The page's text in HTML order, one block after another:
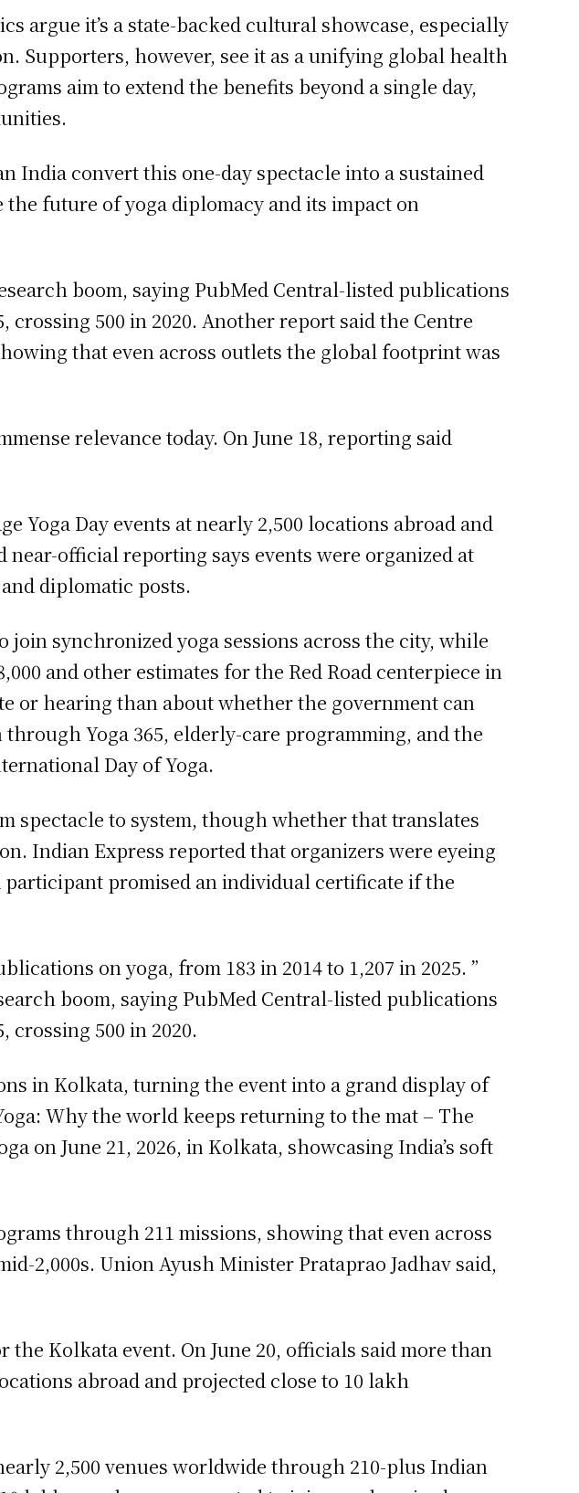
argue it’s a state-backed cultural showcase, especially
Supporters, however, see it as a unifying global health
aim to extend the benefits beyond a single day,
India convert this one-day spectacle into a sustained
future of yoga diplomacy and its impact on
boom, saying PubMed Central-listed publications
crossing 500 in 2020. Another report said the Centre
that even across outlets the global footprint was
relevance today. On June 18, reporting said
Yoga Day events at nearly 2,500 locations abroad and
official reporting says events were organized at
diplomatic posts.
synchronized yoga sessions across the city, while
and other estimates for the Red Road centerpiece in
or hearing than about whether the government can
Yoga 365, elderly-care programming, and the
Day of Yoga.
spectacle to system, though whether that translates
Indian Express reported that organizers were eyeing
participant promised an individual certificate if the
on yoga, from 183 in 2014 to 1,207 in 2025. ”
boom, saying PubMed Central-listed publications
crossing 500 in 2020.
in Kolkata, turning the event into a grand display of
Why the world keeps returning to the mat – The
on June 21, 2026, in Kolkata, showcasing India’s soft
through 211 missions, showing that even across
2,000s. Union Ayush Minister Prataprao Jadhav said,
the Kolkata event. On June 20, officials said more than
abroad and projected close to 10 lakh
2,500 venues worldwide through 210-plus Indian